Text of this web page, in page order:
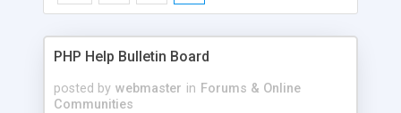
PHP Help Bulletin Board
posted by webmaster in Forums & Online
Communities